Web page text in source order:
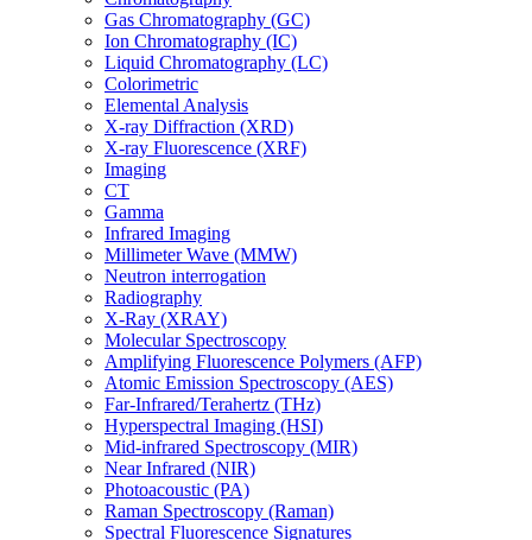
Gas Chromatography (GC)
Ion Chromatography (IC)
Liquid Chromatography (LC)
Colorimetric
Elemental Analysis
X-ray Diffraction (XRD)
X-ray Fluorescence (XRF)
Imaging
CT
Gamma
Infrared Imaging
Millimeter Wave (MMW)
Neutron interrogation
Radiography
X-Ray (XRAY)
Molecular Spectroscopy
Amplifying Fluorescence Polymers (AFP)
Atomic Emission Spectroscopy (AES)
Far-Infrared/Terahertz (THz)
Hyperspectral Imaging (HSI)
Mid-infrared Spectroscopy (MIR)
Near Infrared (NIR)
Photoacoustic (PA)
Raman Spectroscopy (Raman)
Spectral Fluorescence Signatures